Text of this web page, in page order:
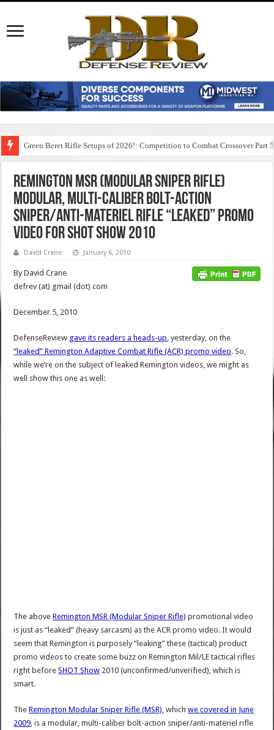
Green Beret Rifle Setups of 2026!: Competition to Combat Crossover Part 5
Remington MSR (Modular Sniper Rifle)
Modular, Multi-Caliber Bolt-Action
Sniper/Anti-Materiel Rifle “Leaked” Promo
Video for SHOT Show 2010
David Crane January 6, 2010
By David Crane
defrev (at) gmail (dot) com
December 5, 2010
DefenseReview gave its readers a heads-up, yesterday, on the
“leaked” Remington Adaptive Combat Rifle (ACR) promo video. So,
while we’re on the subject of leaked Remington videos, we might as
well show this one as well:
The aboveRemington MSR (Modular Sniper Rifle) promotional video
is just as “leaked” (heavy sarcasm) as the ACR promo video. It would
seem that Remington is purposely “leaking” these (tactical) product
promo videos to create some buzz on Remington Mil/LE tactical rifles
right beforeSHOT Show 2010 (unconfirmed/unverified), which is
smart.
TheRemington Modular Sniper Rifle (MSR) , whichwe covered in June
2009 , is a modular, multi-caliber bolt-action sniper/anti-materiel rifle